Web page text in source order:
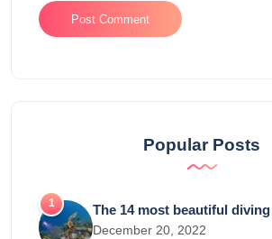
Popular Posts
The 14 most beautiful
December 20, 2022